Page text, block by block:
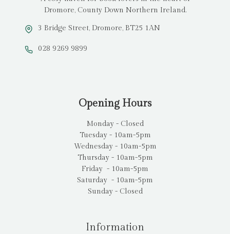
Dromore, County Down Northern Ireland.
3 Bridge Street, Dromore, BT25 1AN
028 9269 9899
Opening Hours
Monday - Closed
Tuesday - 10am-5pm
Wednesday - 10am-5pm
Thursday - 10am-5pm
Friday - 10am-5pm
Saturday - 10am-5pm
Sunday - Closed
Information